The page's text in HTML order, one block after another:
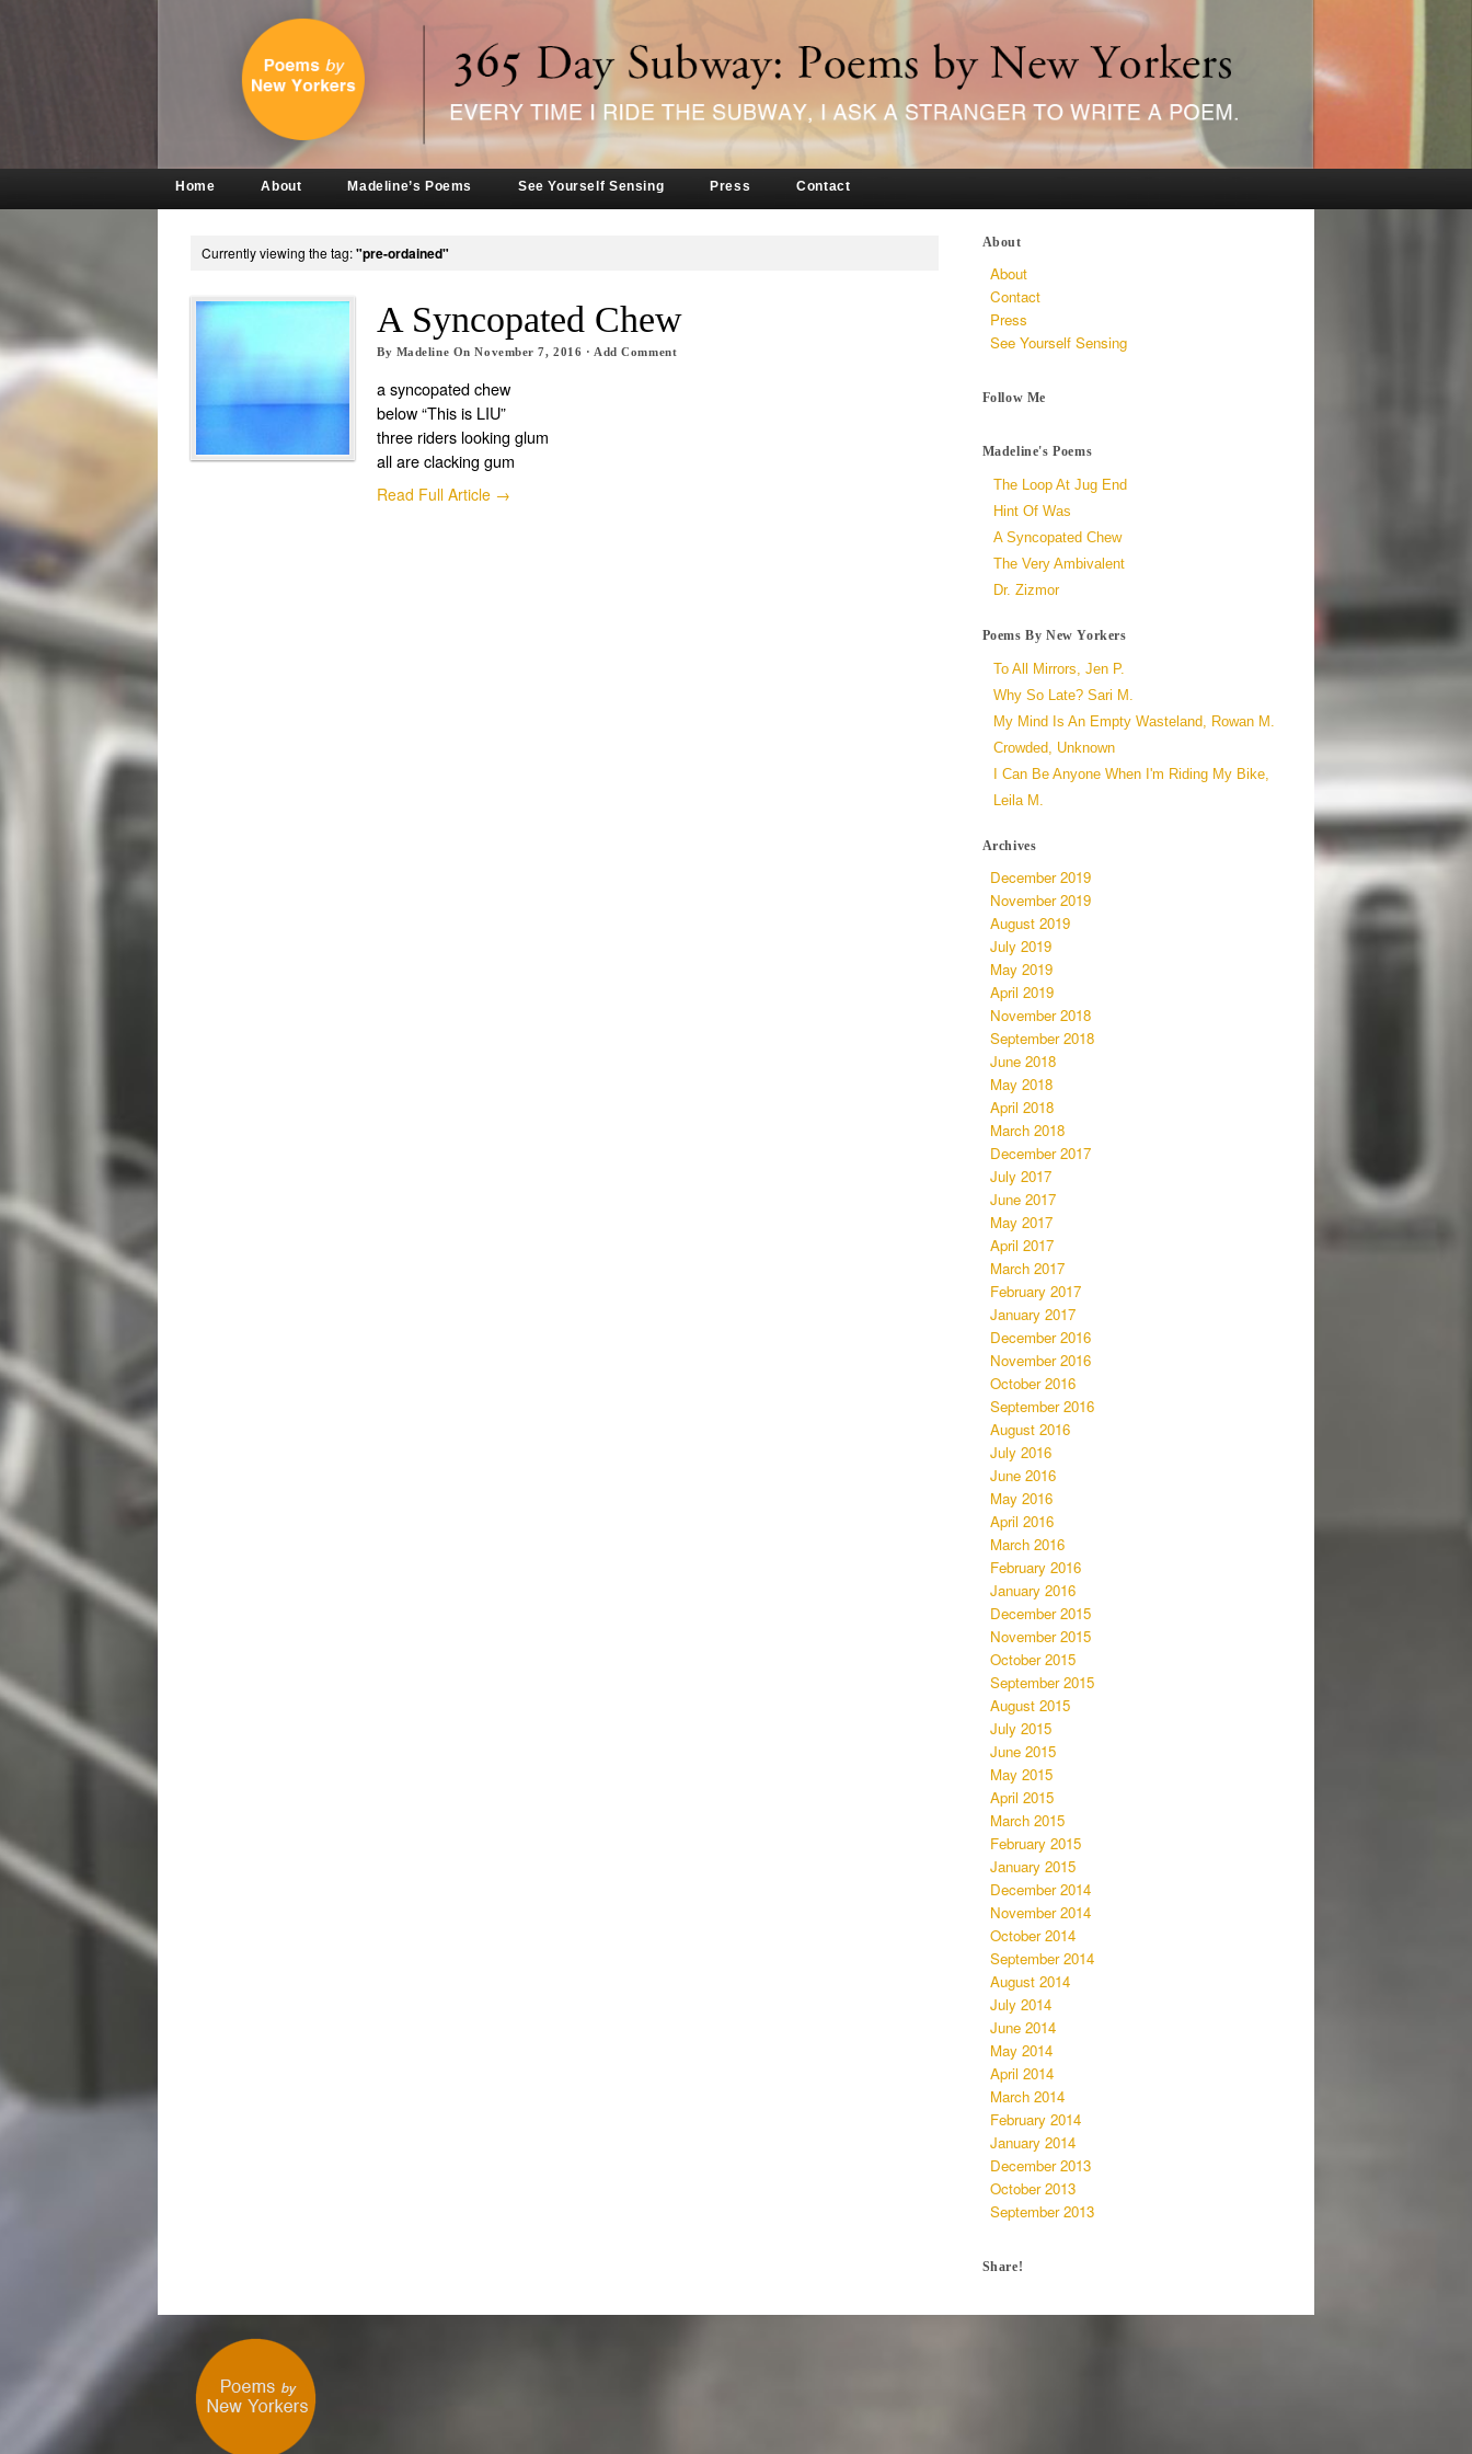
Home About Madeline’s Poems See Yourself Sensing Press Contact
Currently viewing the tag:"pre-ordained"
A Syncopated Chew
By Madeline OnNovember 7, 2016 · Add Comment
a syncopated chew
below “This is LIU”
three riders looking glum
all are clacking gum
Read Full Article →
About
About
Contact
Press
See Yourself Sensing
Follow Me
Madeline's Poems
The Loop At Jug End
Hint Of Was
A Syncopated Chew
The Very Ambivalent
Dr. Zizmor
Poems By New Yorkers
To All Mirrors, Jen P.
Why So Late? Sari M.
My Mind Is An Empty Wasteland, Rowan M.
Crowded, Unknown
I Can Be Anyone When I'm Riding My Bike,
Leila M.
Archives
December 2019
November 2019
August 2019
July 2019
May 2019
April 2019
November 2018
September 2018
June 2018
May 2018
April 2018
March 2018
December 2017
July 2017
June 2017
May 2017
April 2017
March 2017
February 2017
January 2017
December 2016
November 2016
October 2016
September 2016
August 2016
July 2016
June 2016
May 2016
April 2016
March 2016
February 2016
January 2016
December 2015
November 2015
October 2015
September 2015
August 2015
July 2015
June 2015
May 2015
April 2015
March 2015
February 2015
January 2015
December 2014
November 2014
October 2014
September 2014
August 2014
July 2014
June 2014
May 2014
April 2014
March 2014
February 2014
January 2014
December 2013
October 2013
September 2013
Share!